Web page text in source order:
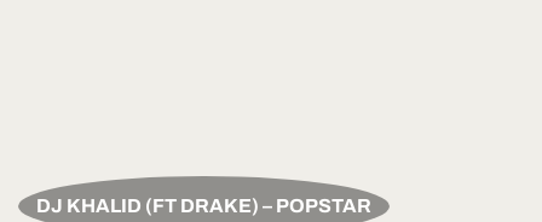
DJ KHALID (FT DRAKE) – POPSTAR